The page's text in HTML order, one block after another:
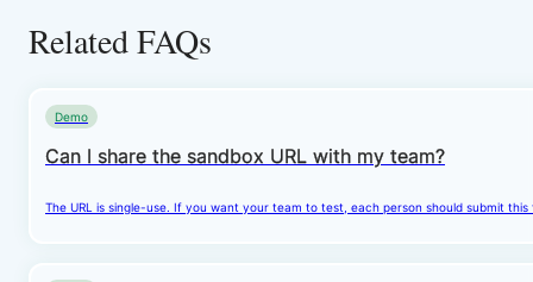
Related FAQs
Demo
Can I share the sandbox URL with my team?
The URL is single-use. If you want your team to test, each person should submit